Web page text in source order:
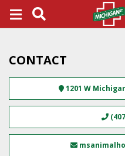
CONTACT
1201 W